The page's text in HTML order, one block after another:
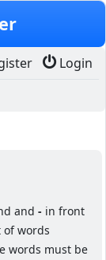
Login
and - in front
words
words must be